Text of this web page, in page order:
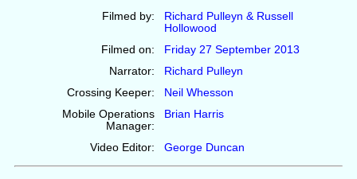
Filmed by:
Richard Pulleyn & Russell
Hollowood
Filmed on:
Friday 27 September 2013
Narrator:
Richard Pulleyn
Crossing Keeper:
Neil Whesson
Mobile Operations
Manager:
Brian Harris
Video Editor: George Duncan